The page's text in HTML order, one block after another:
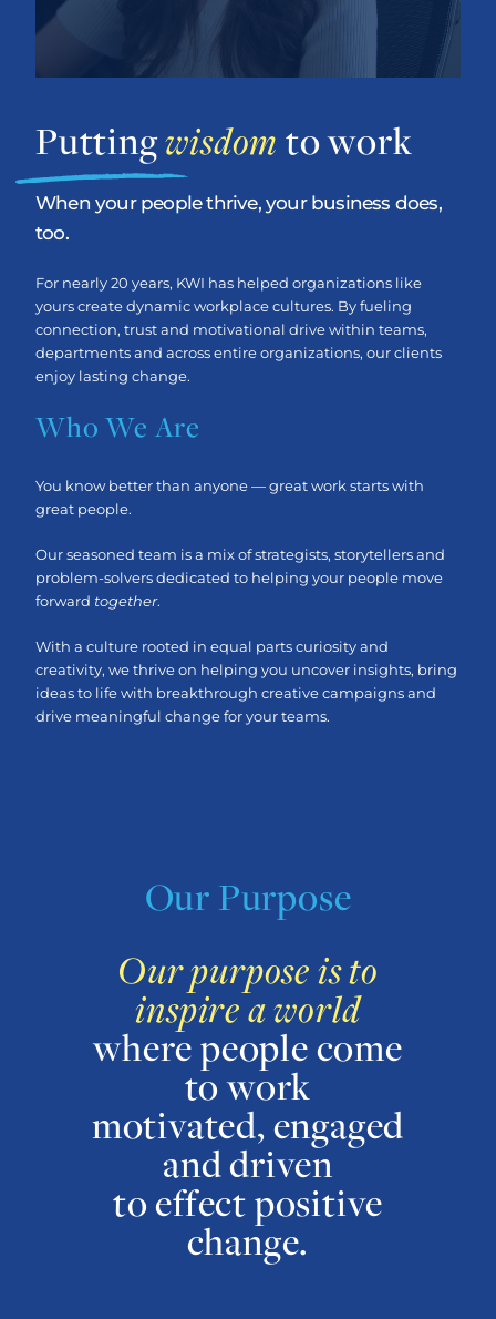
Puttingwisdomto work
When your people thrive, your business does,
too.
For nearly 20 years, KWI has helped organizations like
yours create dynamic workplace cultures. By fueling
connection, trust and motivational drive within teams,
departments and across entire organizations, our clients
enjoy lasting change.
Who We Are
You know better than anyone — great work starts with
great people.
Our seasoned team is a mix of strategists, storytellers and
problem-solvers dedicated to helping your people move
forward together.
With a culture rooted in equal parts curiosity and
creativity, we thrive on helping you uncover insights, bring
ideas to life with breakthrough creative campaigns and
drive meaningful change for your teams.
Our Purpose
Our purpose is to
inspire a world
where people come
to work
motivated, engaged
and driven
to effect positive
change.